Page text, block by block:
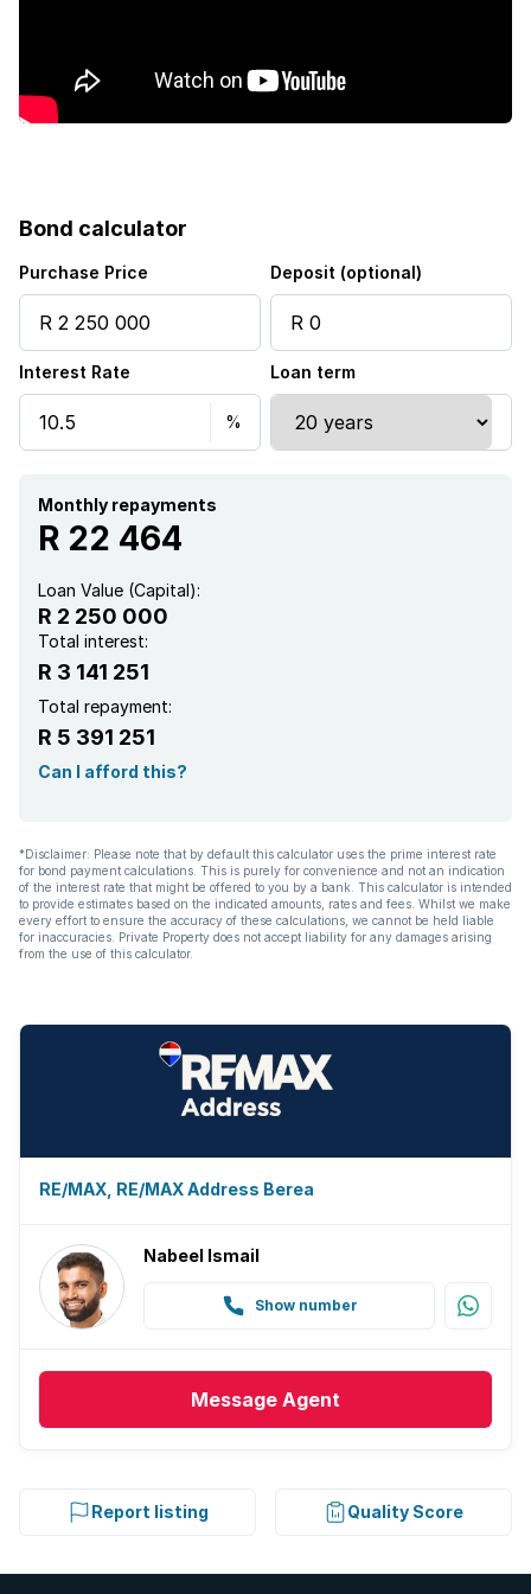
Bond calculator
Purchase Price Deposit (optional)
Interest Rate Loan term
Monthly repayments
R 22 464
Loan Value (Capital):
R 2 250 000
Total interest:
R 3 141 251
Total repayment:
R 5 391 251
Can I afford this?
*Disclaimer: Please note that by default this calculator uses the prime interest rate
for bond payment calculations. This is purely for convenience and not an indication
of the interest rate that might be offered to you by a bank. This calculator is intended
to provide estimates based on the indicated amounts, rates and fees. Whilst we make
every effort to ensure the accuracy of these calculations, we cannot be held liable
for inaccuracies. Private Property does not accept liability for any damages arising
from the use of this calculator.
RE/MAX, RE/MAX Address Berea
Nabeel Ismail
Show number
Message Agent
Report listing Quality Score